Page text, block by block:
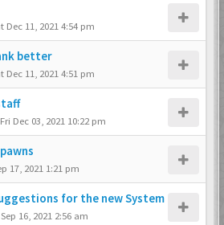
Dec 11, 2021 4:54 pm
better
Dec 11, 2021 4:51 pm
Fri Dec 03, 2021 10:22 pm
17, 2021 1:21 pm
for the new System
16, 2021 2:56 am